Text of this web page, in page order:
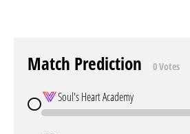
Match Prediction 0 Votes
Soul's Heart Academy